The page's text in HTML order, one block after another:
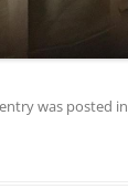
was posted in